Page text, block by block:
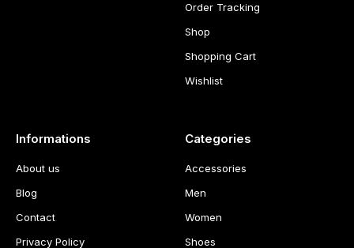
Categories
Accessories
Men
Women
Shoes
Informations
About us
Blog
Contact
Privacy Policy
Order Tracking
Shop
Shopping Cart
Wishlist